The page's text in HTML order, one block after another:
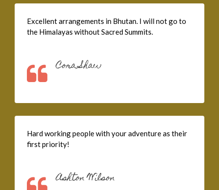
Excellent arrangements in Bhutan. I will not go to
the Himalayas without Sacred Summits.
Cora Shaw
Hard working people with your adventure as their
first priority!
Ashton Wilson